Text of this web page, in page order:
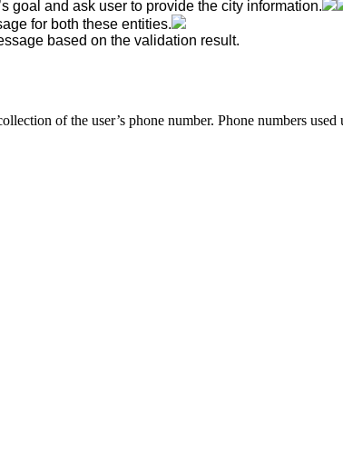
goal and ask user to provide the city information.
for both these entities.
based on the validation result.
of the user’s phone number. Phone numbers